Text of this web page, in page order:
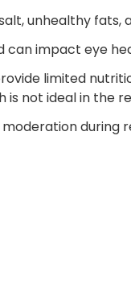
unhealthy fats,
impact eye
limited
is not ideal in
during